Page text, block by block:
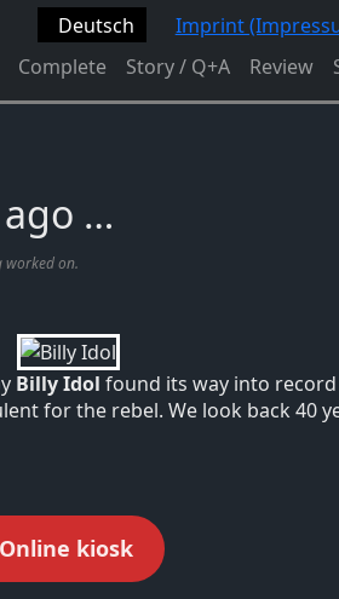
Deutsch
Imprint
Complete
Story / Q+A Review
ago …
worked on.
Billy Idol found its way into
for the rebel. We look back 40
Online kiosk